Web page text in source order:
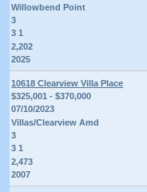
Willowbend Point
3
3 1
2,202
2025
10618 Clearview Villa Place
$325,001 - $370,000
07/10/2023
Villas/Clearview Amd
3
3 1
2,473
2007